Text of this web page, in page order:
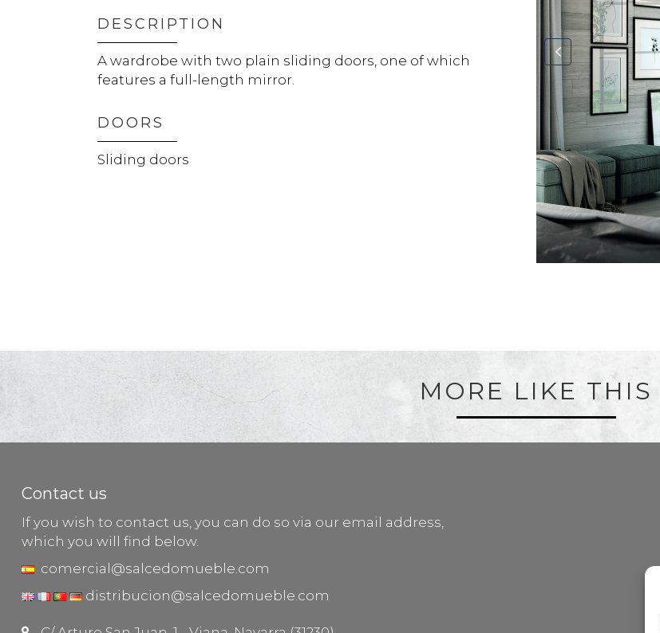
DESCRIPTION
A wardrobe with two plain sliding doors, one of which
features a full-length mirror.
DOORS
Sliding doors
MORE LIKE THIS
Contact us
If you wish to contact us, you can do so via our email address,
which you will find below.
comercial@salcedomueble.com
distribucion@salcedomueble.com